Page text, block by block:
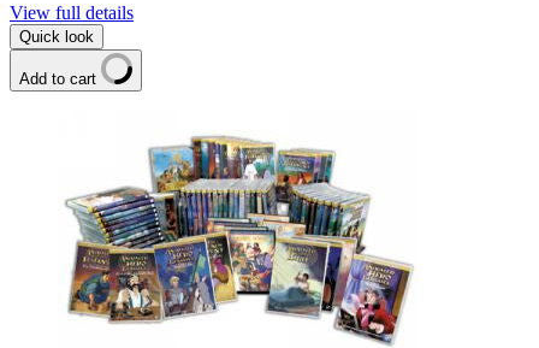
View full details
Quick look
Add to cart